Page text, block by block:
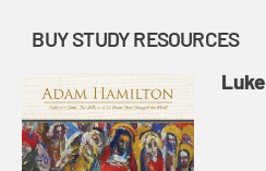
BUY STUDY RESOURCES
Luke